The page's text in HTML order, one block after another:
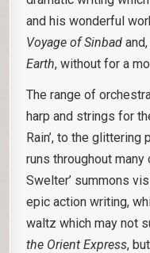
and his wonderful
Voyage of Sinbad
Earth, without for a
The range of
harp and strings for
Rain’, to the
runs throughout many
Swelter’ summons
epic action writing,
waltz which may not
the Orient Express,